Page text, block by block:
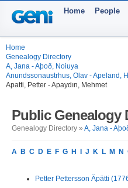
Home People
Home
Genealogy Directory
A, Jana - Aþoð, Noiuya
Anundssonaustrhus, Olav - Apeland,
Apatti, Petter - Apaydın, Mehmet
Public Genealogy
Genealogy Directory » A, Jana -
A B C D E F G H J K L M N
Petter Pettersson Äpätti